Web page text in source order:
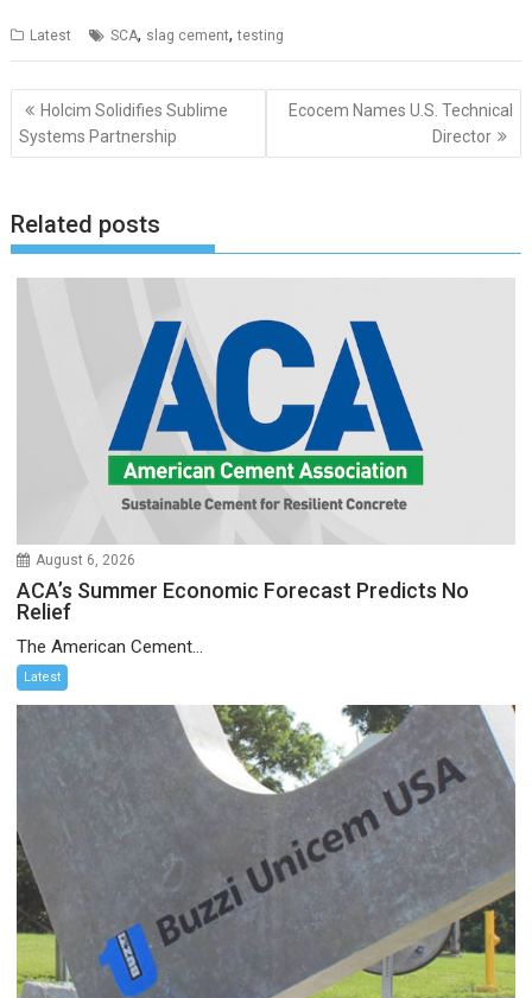
Latest SCA, slag cement,testing
Post
navigation
Holcim Solidifies Sublime
Systems Partnership
Ecocem Names U.S. Technical
Director
Related posts
August 6, 2026
ACA’s Summer Economic Forecast Predicts No
Relief
The American Cement...
Latest